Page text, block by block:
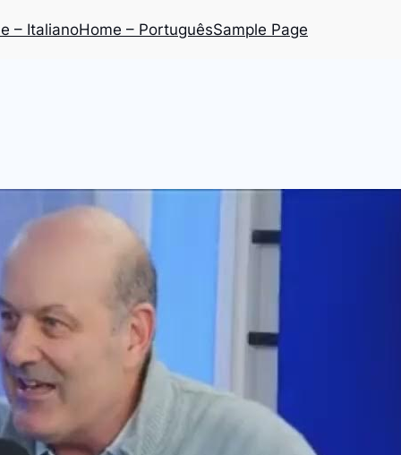
– ItalianoHome – PortuguêsSample Page